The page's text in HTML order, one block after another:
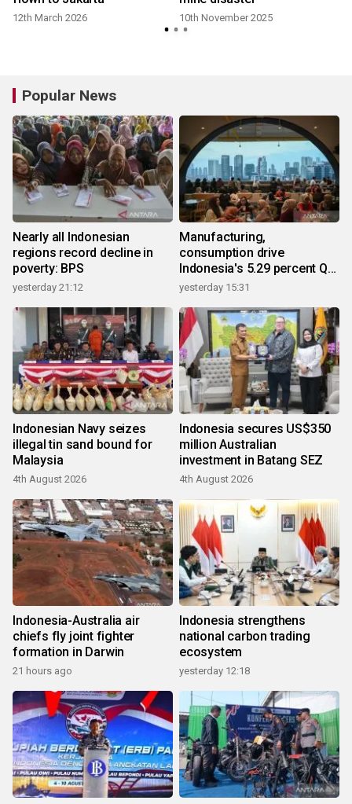
12th March 2026 10th November 2025
Popular News
Nearly all Indonesian
regions record decline in
poverty: BPS
yesterday 21:12
Manufacturing,
consumption drive
Indonesia's 5.29 percent Q2
growth
yesterday 15:31
Indonesian Navy seizes
illegal tin sand bound for
Malaysia
4th August 2026
Indonesia secures US$350
million Australian
investment in Batang SEZ
4th August 2026
Indonesia-Australia air
chiefs fly joint fighter
formation in Darwin
21 hours ago
Indonesia strengthens
national carbon trading
ecosystem
yesterday 12:18